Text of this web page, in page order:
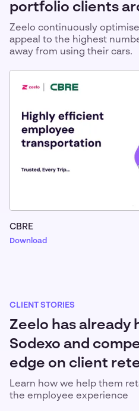
portfolio clients
Zeelo continuously
appeal to the highest
away from using their cars.
CBRE
Download
CLIENT STORIES
Zeelo has already
Sodexo and
edge on client
Learn how we help them
the employee experience